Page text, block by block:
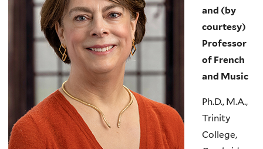
and (by
courtesy)
Professor
of French
and Music
Ph.D., M.A.,
Trinity
College,